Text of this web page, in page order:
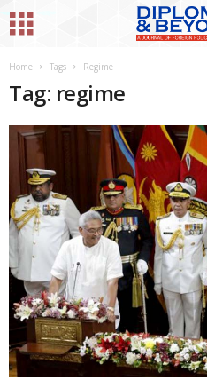
Home Tags Regime
Tag: regime